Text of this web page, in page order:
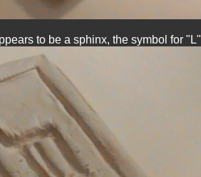
to be a sphinx, the symbol for "L"